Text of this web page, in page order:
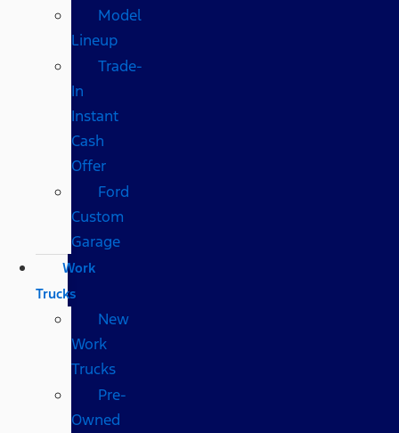
Model
Lineup
Trade-
In
Instant
Cash
Offer
Ford
Custom
Garage
Work
Trucks
New
Work
Trucks
Pre-
Owned